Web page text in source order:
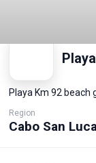
Playa Km 92 beach
Region
Cabo San